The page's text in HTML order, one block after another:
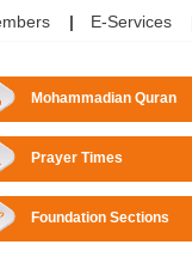
E-Services
Mohammadian Quran
Prayer Times
Foundation Sections